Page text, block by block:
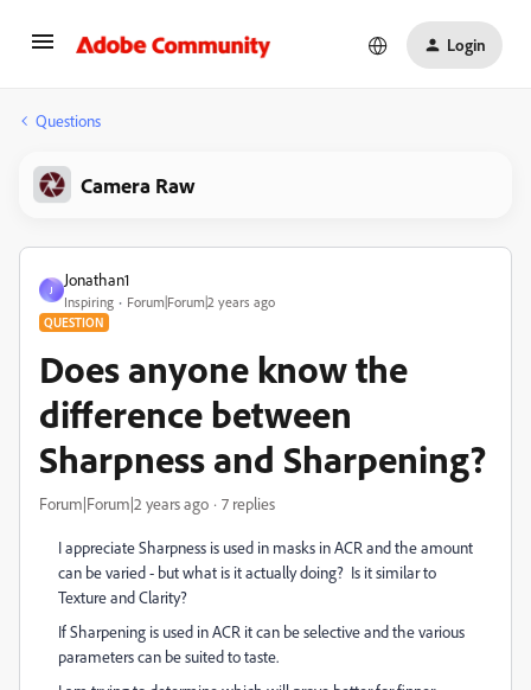
Login
Questions
Camera Raw
J
Jonathan1
Inspiring Forum|Forum|2 years ago
QUESTION
Does anyone know the
difference between
Sharpness and Sharpening?
Forum|Forum|2 years ago 7 replies
I appreciate Sharpness is used in masks in ACR and the amount
can be varied - but what is it actually doing? Is it similar to
Texture and Clarity?
If Sharpening is used in ACR it can be selective and the various
parameters can be suited to taste.